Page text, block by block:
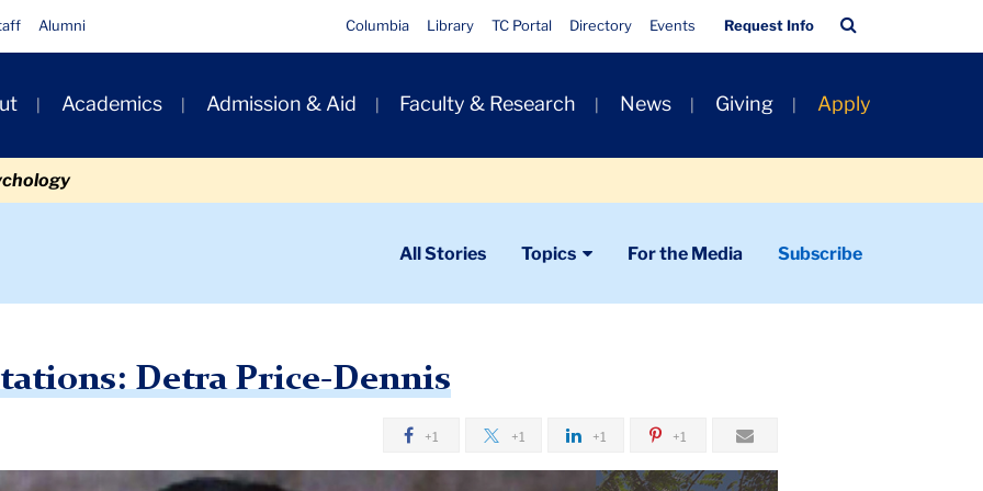
Alumni
Quick
Links
Columbia Library TC Portal Directory Events Request Info
Bar
Academics Admission & Aid Faculty & Research News Giving Apply
All Stories Topics For the Media Subscribe
Price-Dennis
Detra Price-Dennis
+1 +1 +1 +1